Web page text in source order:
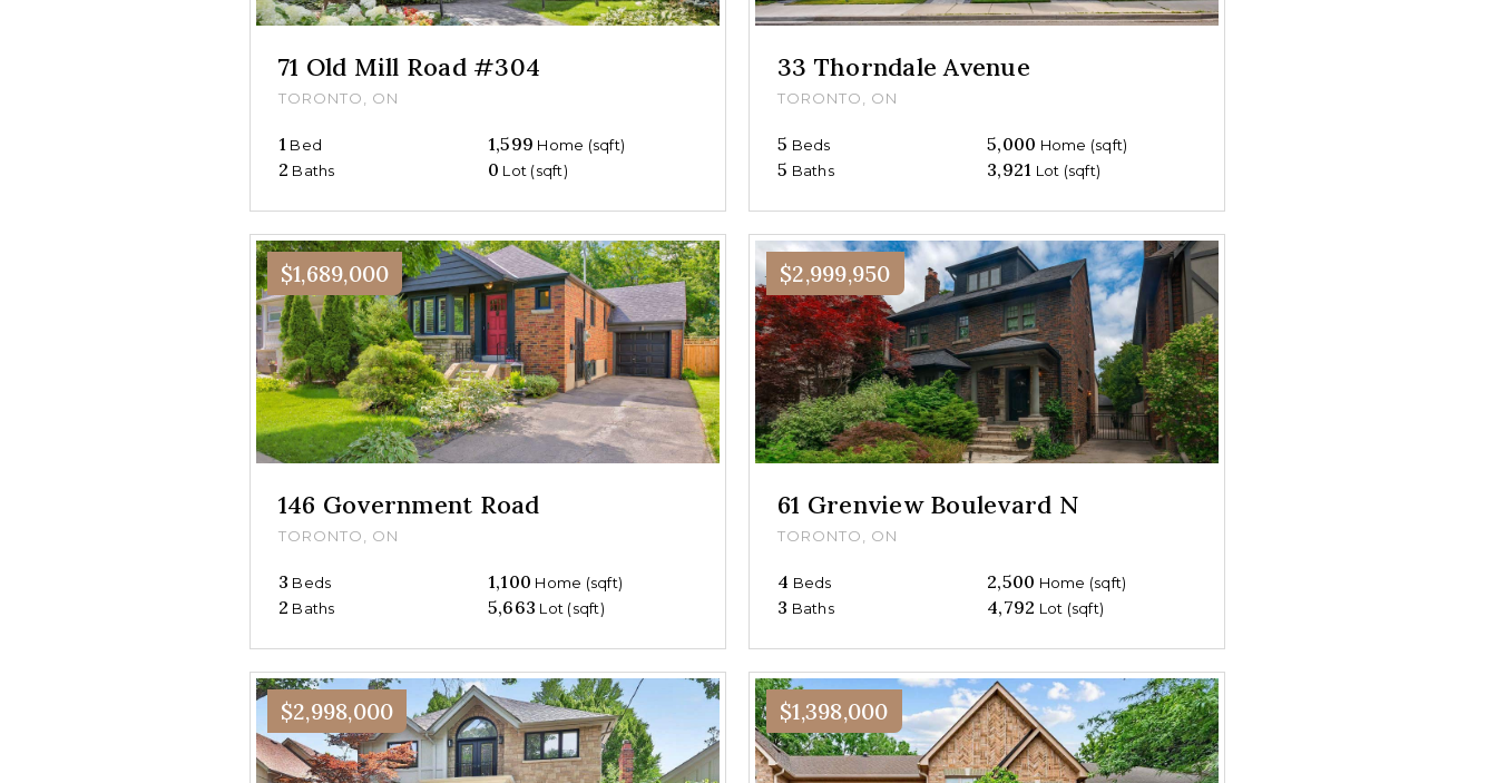
71 Old Mill Road #304
TORONTO, ON
1 Bed 1,599 Home (sqft)
2 Baths 0 Lot (sqft)
33 Thorndale Avenue
TORONTO, ON
5 Beds 5,000 Home (sqft)
5 Baths 3,921 Lot (sqft)
$1,689,000
146 Government Road
TORONTO, ON
3 Beds 1,100 Home (sqft)
2 Baths 5,663 Lot (sqft)
$2,999,950
61 Grenview Boulevard N
TORONTO, ON
4 Beds 2,500 Home (sqft)
3 Baths 4,792 Lot (sqft)
$2,998,000 $1,398,000